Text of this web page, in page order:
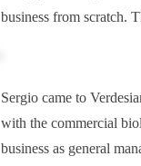
business from scratch.
Sergio came to
with the commercial
business as general